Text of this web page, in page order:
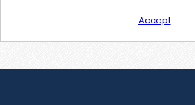
Accept